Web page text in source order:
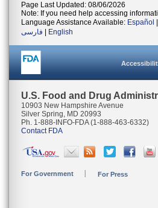
Page Last Updated: 08/06/2026
Note: If you need help accessing
Language Assistance Available: Español
فارسی
English
U.S. Food and Drug
10903 New Hampshire Avenue
Silver Spring, MD 20993
Ph. 1-888-INFO-FDA (1-888-463-6332)
Contact FDA
For Government For Press